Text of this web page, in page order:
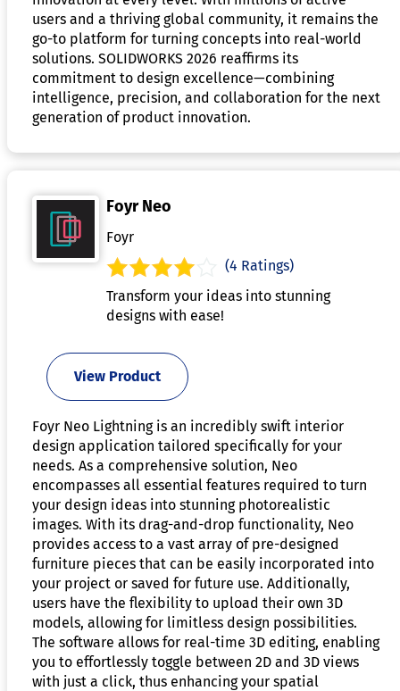
users and a thriving global community, it remains the
go-to platform for turning concepts into real-world
solutions. SOLIDWORKS 2026 reaffirms its
commitment to design excellence—combining
intelligence, precision, and collaboration for the next
generation of product innovation.
Foyr Neo
Foyr
(4 Ratings)
Transform your ideas into stunning
designs with ease!
View Product
Foyr Neo Lightning is an incredibly swift interior
design application tailored specifically for your
needs. As a comprehensive solution, Neo
encompasses all essential features required to turn
your design ideas into stunning photorealistic
images. With its drag-and-drop functionality, Neo
provides access to a vast array of pre-designed
furniture pieces that can be easily incorporated into
your project or saved for future use. Additionally,
users have the flexibility to upload their own 3D
models, allowing for limitless design possibilities.
The software allows for real-time 3D editing, enabling
you to effortlessly toggle between 2D and 3D views
with just a click, thus enhancing your spatial